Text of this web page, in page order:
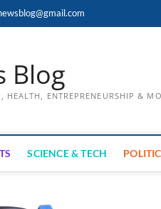
Blog
HEALTH, ENTREPRENEURSHIP &
SCIENCE & TECH